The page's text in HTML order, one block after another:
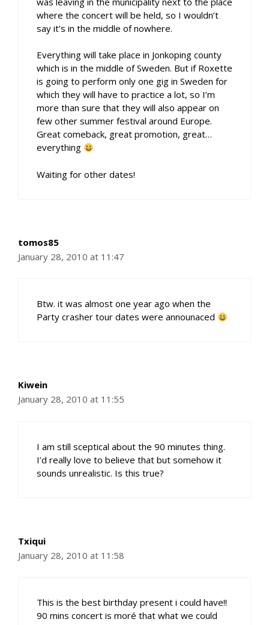
where the concert will be held, so I wouldn’t
say it’s in the middle of nowhere.
Everything will take place in Jonkoping county
which is in the middle of Sweden. But if Roxette
is going to perform only one gig in Sweden for
which they will have to practice a lot, so I’m
more than sure that they will also appear on
few other summer festival around Europe.
Great comeback, great promotion, great…
everything
Waiting for other dates!
tomos85
January 28, 2010 at 11:47
Btw. it was almost one year ago when the
Party crasher tour dates were announaced
Kiwein
January 28, 2010 at 11:55
I am still sceptical about the 90 minutes thing.
I’d really love to believe that but somehow it
sounds unrealistic. Is this true?
Txiqui
January 28, 2010 at 11:58
This is the best birthday present i could have!!
90 mins concert is moré that what we could